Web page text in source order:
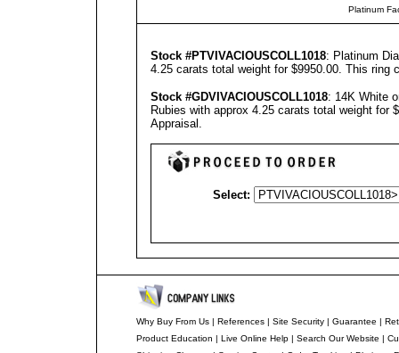
Platinum
Stock #PTVIVACIOUSCOLL1018: Platinum
4.25 carats total weight for $9950.00. This ring
Stock #GDVIVACIOUSCOLL1018: 14K White
Rubies with approx 4.25 carats total weight for
Appraisal .
Select:
Why Buy From Us| References| Site Security| Guarantee |
Product Education | Live Online Help| Search Our Website |